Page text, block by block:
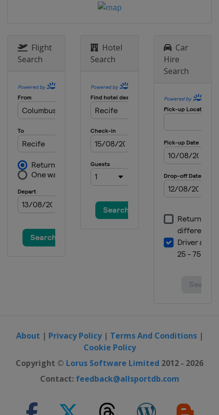
Flight
Search
Hotel
Search
Car
Hire
Search
About | Privacy Policy| Terms And Conditions|
Cookie Policy
Copyright © Lorus Software Limited 2012 - 2026
Contact: feedback@allsportdb.com